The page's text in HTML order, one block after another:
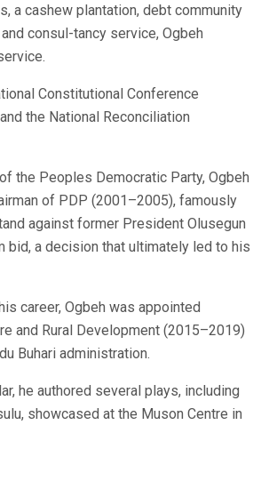
a cashew plantation, debt community
consul-tancy service, Ogbeh
Constitutional Conference
the National Reconciliation
the Peoples Democratic Party, Ogbeh
of PDP (2001–2005), famously
against former President Olusegun
bid, a decision that ultimately led to his
career, Ogbeh was appointed
and Rural Development (2015–2019)
Buhari administration.
he authored several plays, including
showcased at the Muson Centre in